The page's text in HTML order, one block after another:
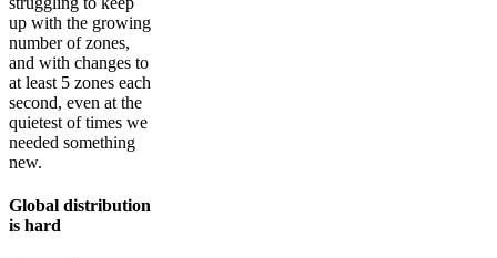
up with the growing
number of zones,
and with changes to
at least 5 zones each
second, even at the
quietest of times we
needed something
new.
Global distribution
is hard